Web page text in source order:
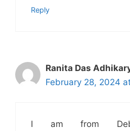
Reply
Ranita Das
February 28, 2024
I am from